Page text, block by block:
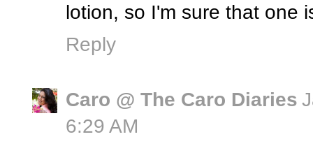
lotion, so I'm sure that one
Reply
Caro @ The Caro Diaries
6:29 AM